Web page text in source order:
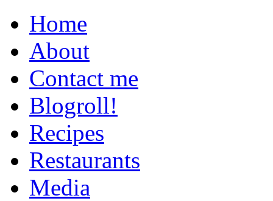
Home
About
Contact me
Blogroll!
Recipes
Restaurants
Media